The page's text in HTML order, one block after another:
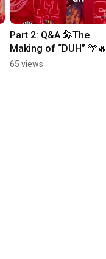
Part 2: Q&A 🎤The
Making of “DUH” 🌴🔥
65 views